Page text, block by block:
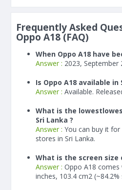
Frequently Asked
Oppo A18 (FAQ)
When Oppo A18 have
Answer : 2023, September
Is Oppo A18 available in
Answer : Available.
What is the
Sri Lanka ?
Answer : You can buy it
stores in Sri Lanka.
What is the screen size
Answer : Oppo A18 comes
inches, 103.4 cm2